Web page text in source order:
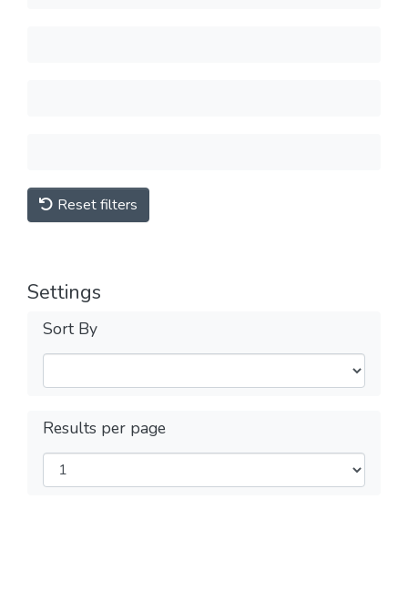
Reset filters
Settings
Sort By
Results per page